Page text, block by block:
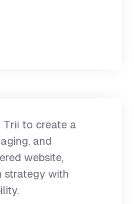
Trii to create a
and
website,
strategy with